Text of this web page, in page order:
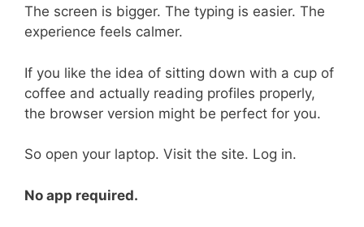
The screen is bigger. The typing is easier. The
experience feels calmer.
If you like the idea of sitting down with a cup of
coffee and actually reading profiles properly,
the browser version might be perfect for you.
So open your laptop. Visit the site. Log in.
No app required.